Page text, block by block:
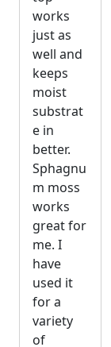
works
just as
well and
keeps
moist
substrat
e in
better.
Sphagnu
m moss
works
great for
me. I
have
used it
for a
variety
of